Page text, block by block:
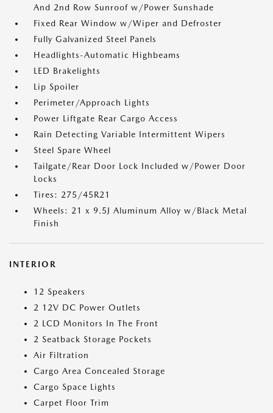
And 2nd Row Sunroof w/Power Sunshade
Fixed Rear Window w/Wiper and Defroster
Fully Galvanized Steel Panels
Headlights-Automatic Highbeams
LED Brakelights
Lip Spoiler
Perimeter/Approach Lights
Power Liftgate Rear Cargo Access
Rain Detecting Variable Intermittent Wipers
Steel Spare Wheel
Tailgate/Rear Door Lock Included w/Power Door
Locks
Tires: 275/45R21
Wheels: 21 x 9.5J Aluminum Alloy w/Black Metal
Finish
INTERIOR
12 Speakers
2 12V DC Power Outlets
2 LCD Monitors In The Front
2 Seatback Storage Pockets
Air Filtration
Cargo Area Concealed Storage
Cargo Space Lights
Carpet Floor Trim